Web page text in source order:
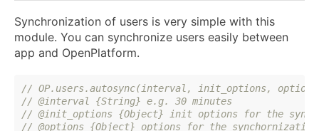
Synchronization of users is very simple with this
module. You can synchronize users easily between
app and OpenPlatform.
// OP.users.autosync(interval, init_options,
// @interval {String} e.g. 30 minutes
// @init_options {Object} init options for the
// @options {Object} options for the synchornization